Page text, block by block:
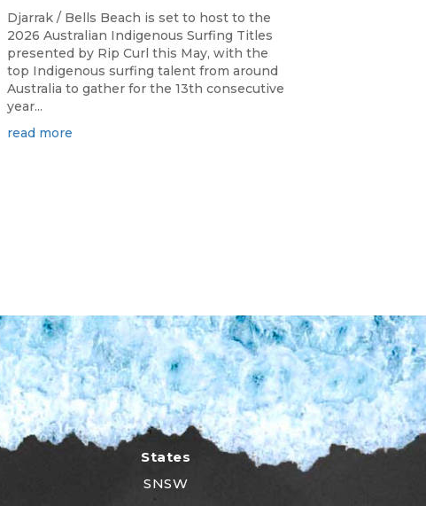
Djarrak / Bells Beach is set to host to the
2026 Australian Indigenous Surfing Titles
presented by Rip Curl this May, with the
top Indigenous surfing talent from around
Australia to gather for the 13th consecutive
year...
read more
States
SNSW